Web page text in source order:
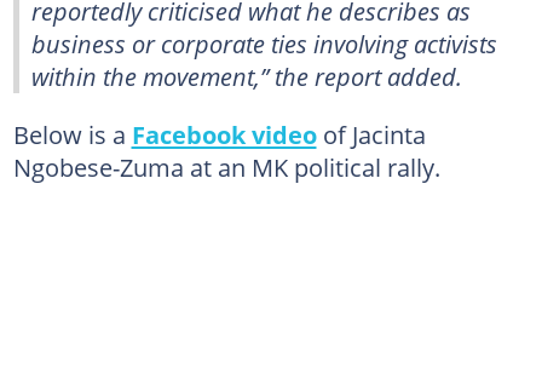
reportedly criticised what he describes as
business or corporate ties involving activists
within the movement,” the report added.
Below is a Facebook videoof Jacinta
Ngobese-Zuma at an MK political rally.